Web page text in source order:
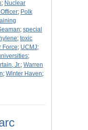
; Nuclear
; Polk
; special
; toxic
Force; UCMJ;
;
Jr.; Warren
; Winter Haven;